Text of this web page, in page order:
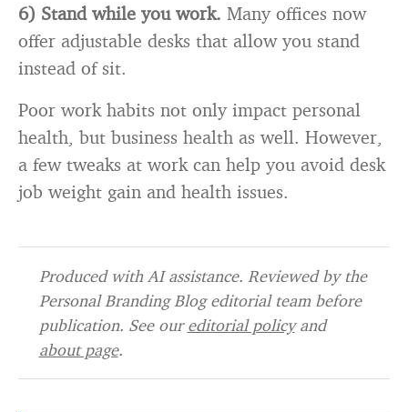
6) Stand while you work. Many offices now
offer adjustable desks that allow you stand
instead of sit.
Poor work habits not only impact personal
health, but business health as well. However,
a few tweaks at work can help you avoid desk
job weight gain and health issues.
Produced with AI assistance. Reviewed by the
Personal Branding Blog editorial team before
publication. See oureditorial policyand
about page.